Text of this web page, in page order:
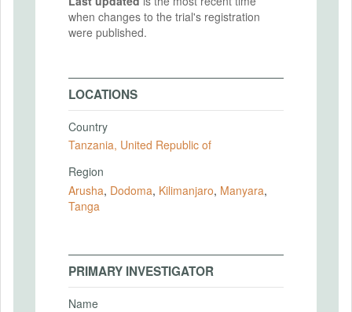
when changes to the trial's registration
were published.
LOCATIONS
Country
Tanzania, United Republic of
Region
Arusha, Dodoma, Kilimanjaro, Manyara,
Tanga
PRIMARY INVESTIGATOR
Name